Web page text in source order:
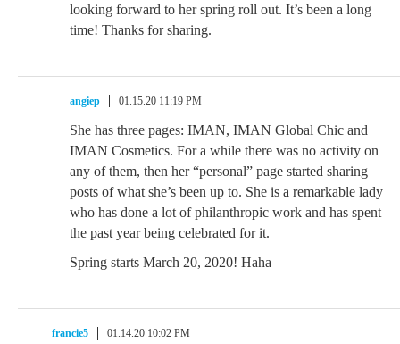
looking forward to her spring roll out. It’s been a long
time! Thanks for sharing.
angiep 01.15.20 11:19 PM
She has three pages: IMAN, IMAN Global Chic and
IMAN Cosmetics. For a while there was no activity on
any of them, then her “personal” page started sharing
posts of what she’s been up to. She is a remarkable lady
who has done a lot of philanthropic work and has spent
the past year being celebrated for it.
Spring starts March 20, 2020! Haha
francie5 01.14.20 10:02 PM